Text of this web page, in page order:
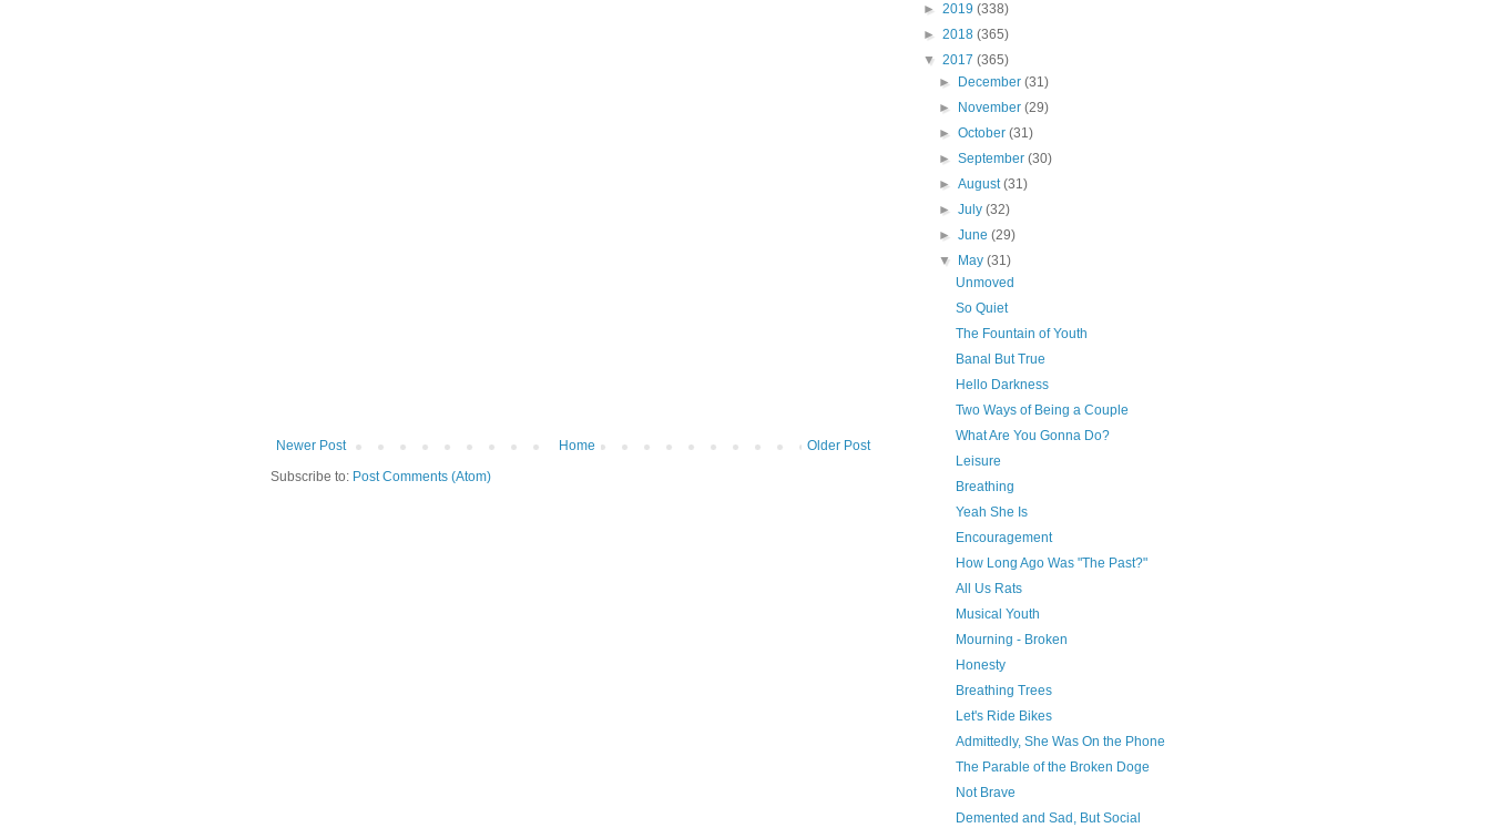
Newer Post Older Post
Home
Subscribe to: Post Comments (Atom)
► 2019 (338)
► 2018 (365)
▼ 2017 (365)
►
December(31)
►
November(29)
►October(31)
►September(30)
►August(31)
►July(32)
►June(29)
▼
May(31)
Unmoved
So Quiet
The Fountain of Youth
Banal But True
Hello Darkness
Two Ways of Being a Couple
What Are You Gonna Do?
Leisure
Breathing
Yeah She Is
Encouragement
How Long Ago Was "The Past?"
All Us Rats
Musical Youth
Mourning - Broken
Honesty
Breathing Trees
Let's Ride Bikes
Admittedly, She Was On the Phone
The Parable of the Broken Doge
Not Brave
Demented and Sad, But Social